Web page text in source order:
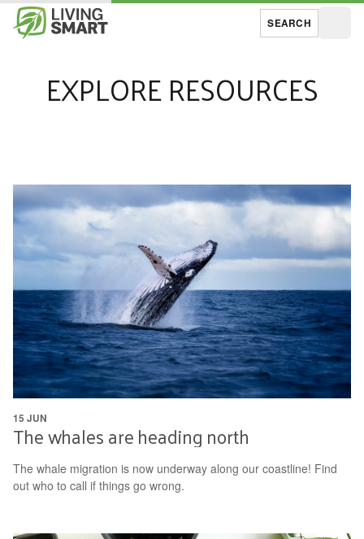
SEARCH
EXPLORE RESOURCES
The whales are heading north
The whale migration is now underway along our coastline! Find
out who to call if things go wrong.
15 JUN